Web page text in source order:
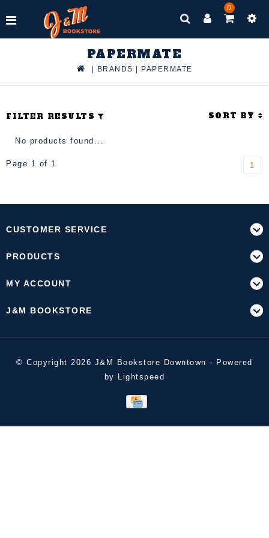
0
PAPERMATE
BRANDS PAPERMATE
FILTER RESULTS SORT BY
No products found...
Page 1 of 1 1
CUSTOMER SERVICE
PRODUCTS
MY ACCOUNT
J&M BOOKSTORE
© Copyright 2026 J&M Bookstore Downtown - Powered
by Lightspeed